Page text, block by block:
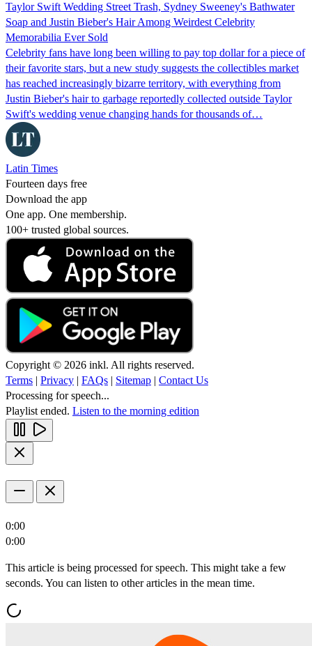
Taylor Swift Wedding Street Trash, Sydney Sweeney's Bathwater
Soap and Justin Bieber's Hair Among Weirdest Celebrity
Memorabilia Ever Sold
Celebrity fans have long been willing to pay top dollar for a piece of
their favorite stars, but a new study suggests the collectibles market
has reached increasingly bizarre territory, with everything from
Justin Bieber's hair to garbage reportedly collected outside Taylor
Swift's wedding venue changing hands for thousands of…
Latin Times
Fourteen days free
Download the app
One app. One membership.
100+ trusted global sources.
Copyright © 2026 inkl. All rights reserved.
Terms | Privacy | FAQs | Sitemap | Contact Us
Processing for speech...
Playlist ended. Listen to the morning edition
0:00
0:00
This article is being processed for speech. This might take a few
seconds. You can listen to other articles in the mean time.